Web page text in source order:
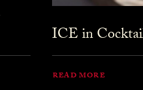
ICE in
READ MORE